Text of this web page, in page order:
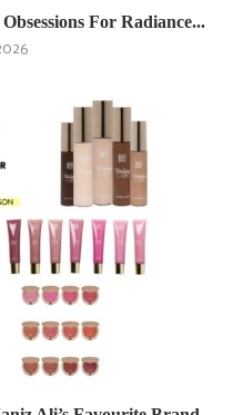
For Radiance...